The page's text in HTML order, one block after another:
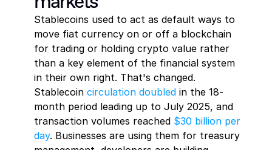
User wallets
Embedded wallets for seamless user onboarding and
transactions
Agent wallets
Wallets for autonomous agents to hold funds and execute
INSTITUTIONS See all
Modernize account infrastructure with programmable wallets
Manage and deploy digital assets with built-in controls
Developer
DEVELOPER RESOURCES
Docs
Everything you need to
SECURITY
Resources
COMPANY
Log In
Stablecoins used to act as default ways to
move fiat currency on or off a blockchain
for trading or holding crypto value rather
than a key element of the financial system
in their own right. That's changed.
Stablecoin circulation doubled in the 18-
month period leading up to July 2025, and
transaction volumes reached $30 billion per
day. Businesses are using them for treasury